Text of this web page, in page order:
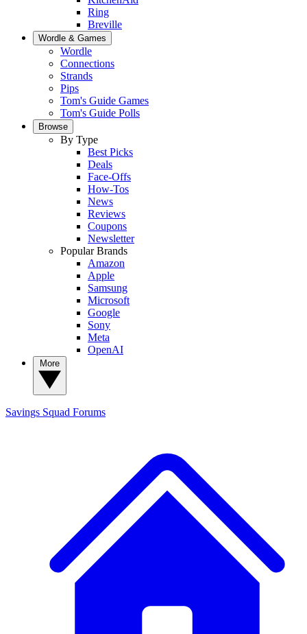
Ring
Breville
Wordle & Games
Wordle
Connections
Strands
Pips
Tom's Guide Games
Tom's Guide Polls
Browse
By Type
Best Picks
Deals
Face-Offs
How-Tos
News
Reviews
Coupons
Newsletter
Popular Brands
Amazon
Apple
Samsung
Microsoft
Google
Sony
Meta
OpenAI
Savings Squad Forums